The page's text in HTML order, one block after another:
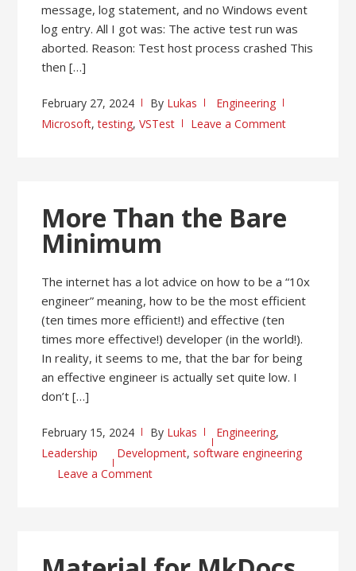
message, log statement, and no Windows event
log entry. All I got was: The active test run was
aborted. Reason: Test host process crashed This
then […]
February 27, 2024 By Lukas
Engineering
Microsoft,testing,VSTest Leave a Comment
More Than the Bare
Minimum
The internet has a lot advice on how to be a “10x
engineer” meaning, how to be the most efficient
(ten times more efficient!) and effective (ten
times more effective!) developer (in the world!).
In reality, it seems to me, that the bar for being
an effective engineer is actually set quite low. I
don’t […]
February 15, 2024 By Lukas Engineering,
Leadership
Development, software engineering
Leave a Comment